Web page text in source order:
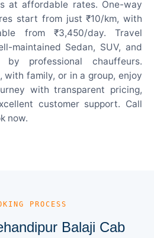
at affordable rates. One-way
start from just ₹10/km, with
from ₹3,450/day. Travel
maintained Sedan, SUV, and
professional chauffeurs.
with family, or in a group, enjoy
with transparent pricing,
customer support. Call
now.
PROCESS
Balaji Cab